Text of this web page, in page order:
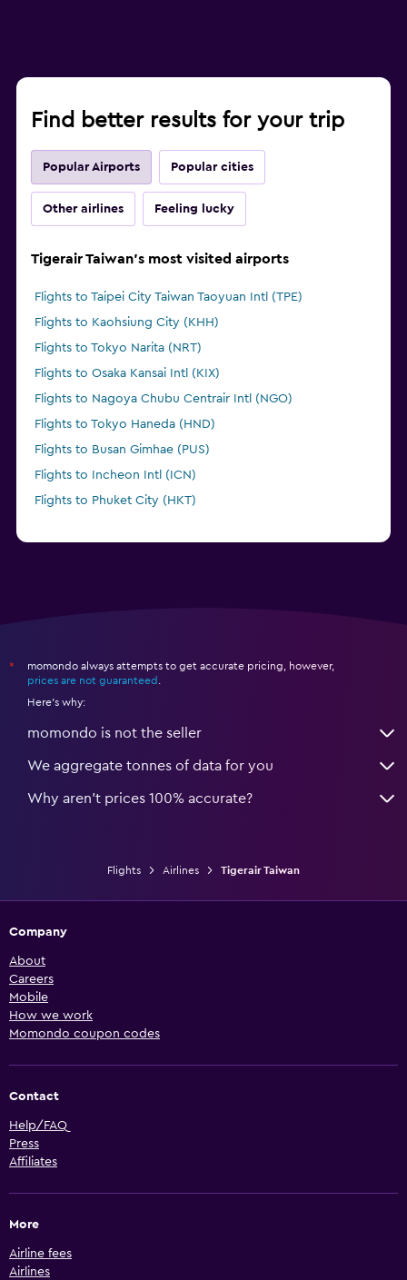
Find better results for your trip
Popular Airports Popular cities
Other airlines Feeling lucky
Tigerair Taiwan's most visited airports
Flights to Taipei City Taiwan Taoyuan Intl (TPE)
Flights to Kaohsiung City (KHH)
Flights to Tokyo Narita (NRT)
Flights to Osaka Kansai Intl (KIX)
Flights to Nagoya Chubu Centrair Intl (NGO)
Flights to Tokyo Haneda (HND)
Flights to Busan Gimhae (PUS)
Flights to Incheon Intl (ICN)
Flights to Phuket City (HKT)
*
momondo always attempts to get accurate pricing, however,
prices are not guaranteed
Here's why:
momondo is not the seller
We aggregate tonnes of data for you
Why aren’t prices 100% accurate?
Flights Airlines Tigerair Taiwan
Company
About
Careers
Mobile
How we work
Momondo coupon codes
Contact
Help/FAQ
Press
Affiliates
More
Airline fees
Airlines